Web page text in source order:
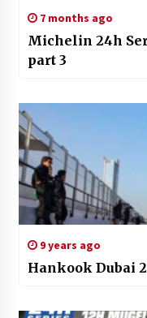
7 months ago
Michelin 24h
part 3
9 years ago
Hankook Dubai